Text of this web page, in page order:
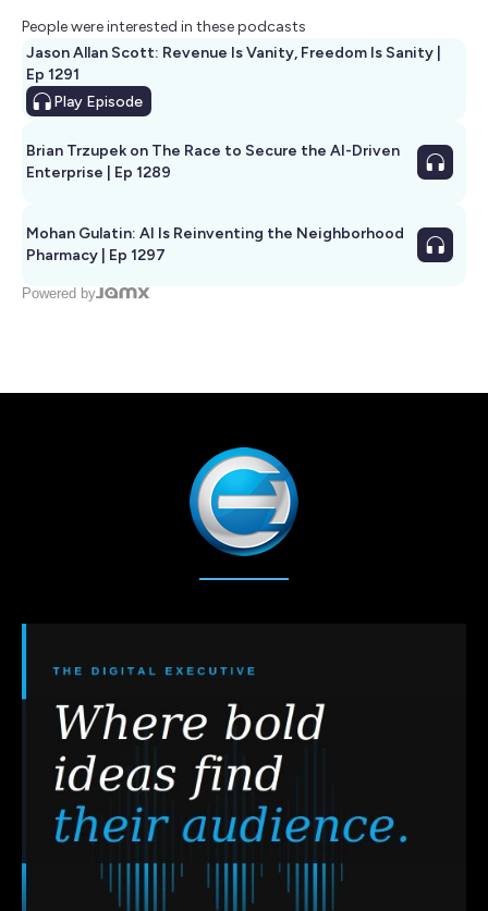
People were interested in these podcasts
Jason Allan Scott: Revenue Is Vanity, Freedom Is Sanity |
Ep 1291
Play Episode
Brian Trzupek on The Race to Secure the AI-Driven
Enterprise | Ep 1289
Mohan Gulatin: AI Is Reinventing the Neighborhood
Pharmacy | Ep 1297
Powered by